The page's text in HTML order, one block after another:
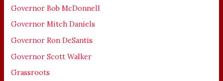
Governor Bob McDonnell
Governor Mitch Daniels
Governor Ron DeSantis
Governor Scott Walker
Grassroots